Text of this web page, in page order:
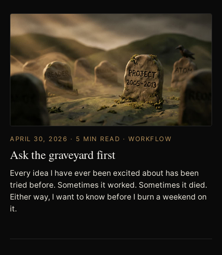
APRIL 30, 2026 · 5 MIN READ · WORKFLOW
Ask the graveyard first
Every idea I have ever been excited about has been
tried before. Sometimes it worked. Sometimes it died.
Either way, I want to know before I burn a weekend on
it.